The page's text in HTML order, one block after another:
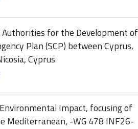
for the Development of
Plan (SCP) between Cyprus,
Cyprus
Impact, focusing of
Mediterranean, -WG 478 INF26-